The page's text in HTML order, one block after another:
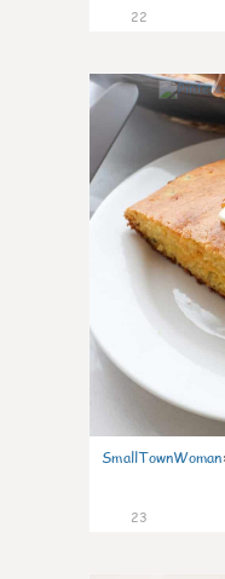
22
SmallTownWoman:
23